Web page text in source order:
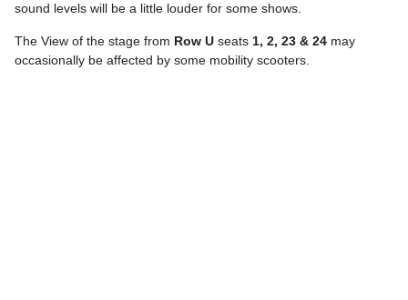
sound levels will be a little louder for some shows.
The View of the stage from Row U seats 1, 2, 23 & 24 may
occasionally be affected by some mobility scooters.